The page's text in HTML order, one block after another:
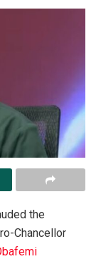
the
Chancellor